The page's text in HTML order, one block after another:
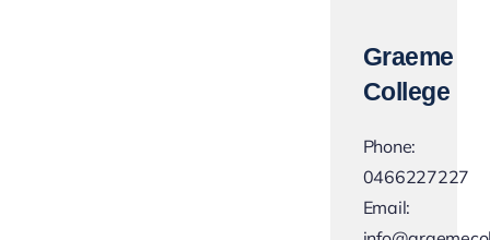
Graeme
College
Phone:
0466227227
Email: